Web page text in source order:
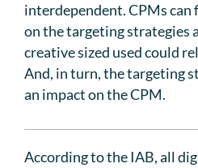
interdependent. CPMs
on the targeting strategies
creative sized used could
And, in turn, the targeting
an impact on the CPM.
According to the IAB, all